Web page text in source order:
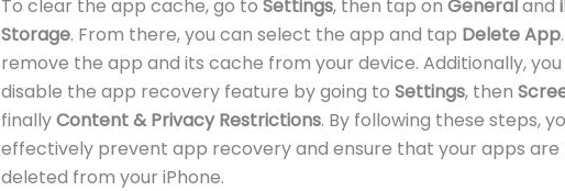
To clear the app cache, go to Settings, then tap on Generaland
Storage. From there, you can select the app and tap Delete App
remove the app and its cache from your device. Additionally,
disable the app recovery feature by going to Settings, then
finallyContent & Privacy Restrictions. By following these steps,
effectively prevent app recovery and ensure that your apps
deleted from your iPhone.